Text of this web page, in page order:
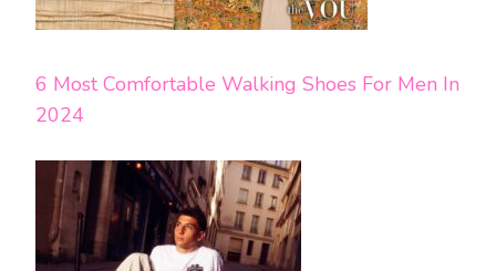
6 Most Comfortable Walking Shoes For Men In
2024